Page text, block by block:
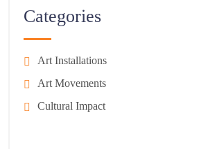
Categories
Art Installations
Art Movements
Cultural Impact